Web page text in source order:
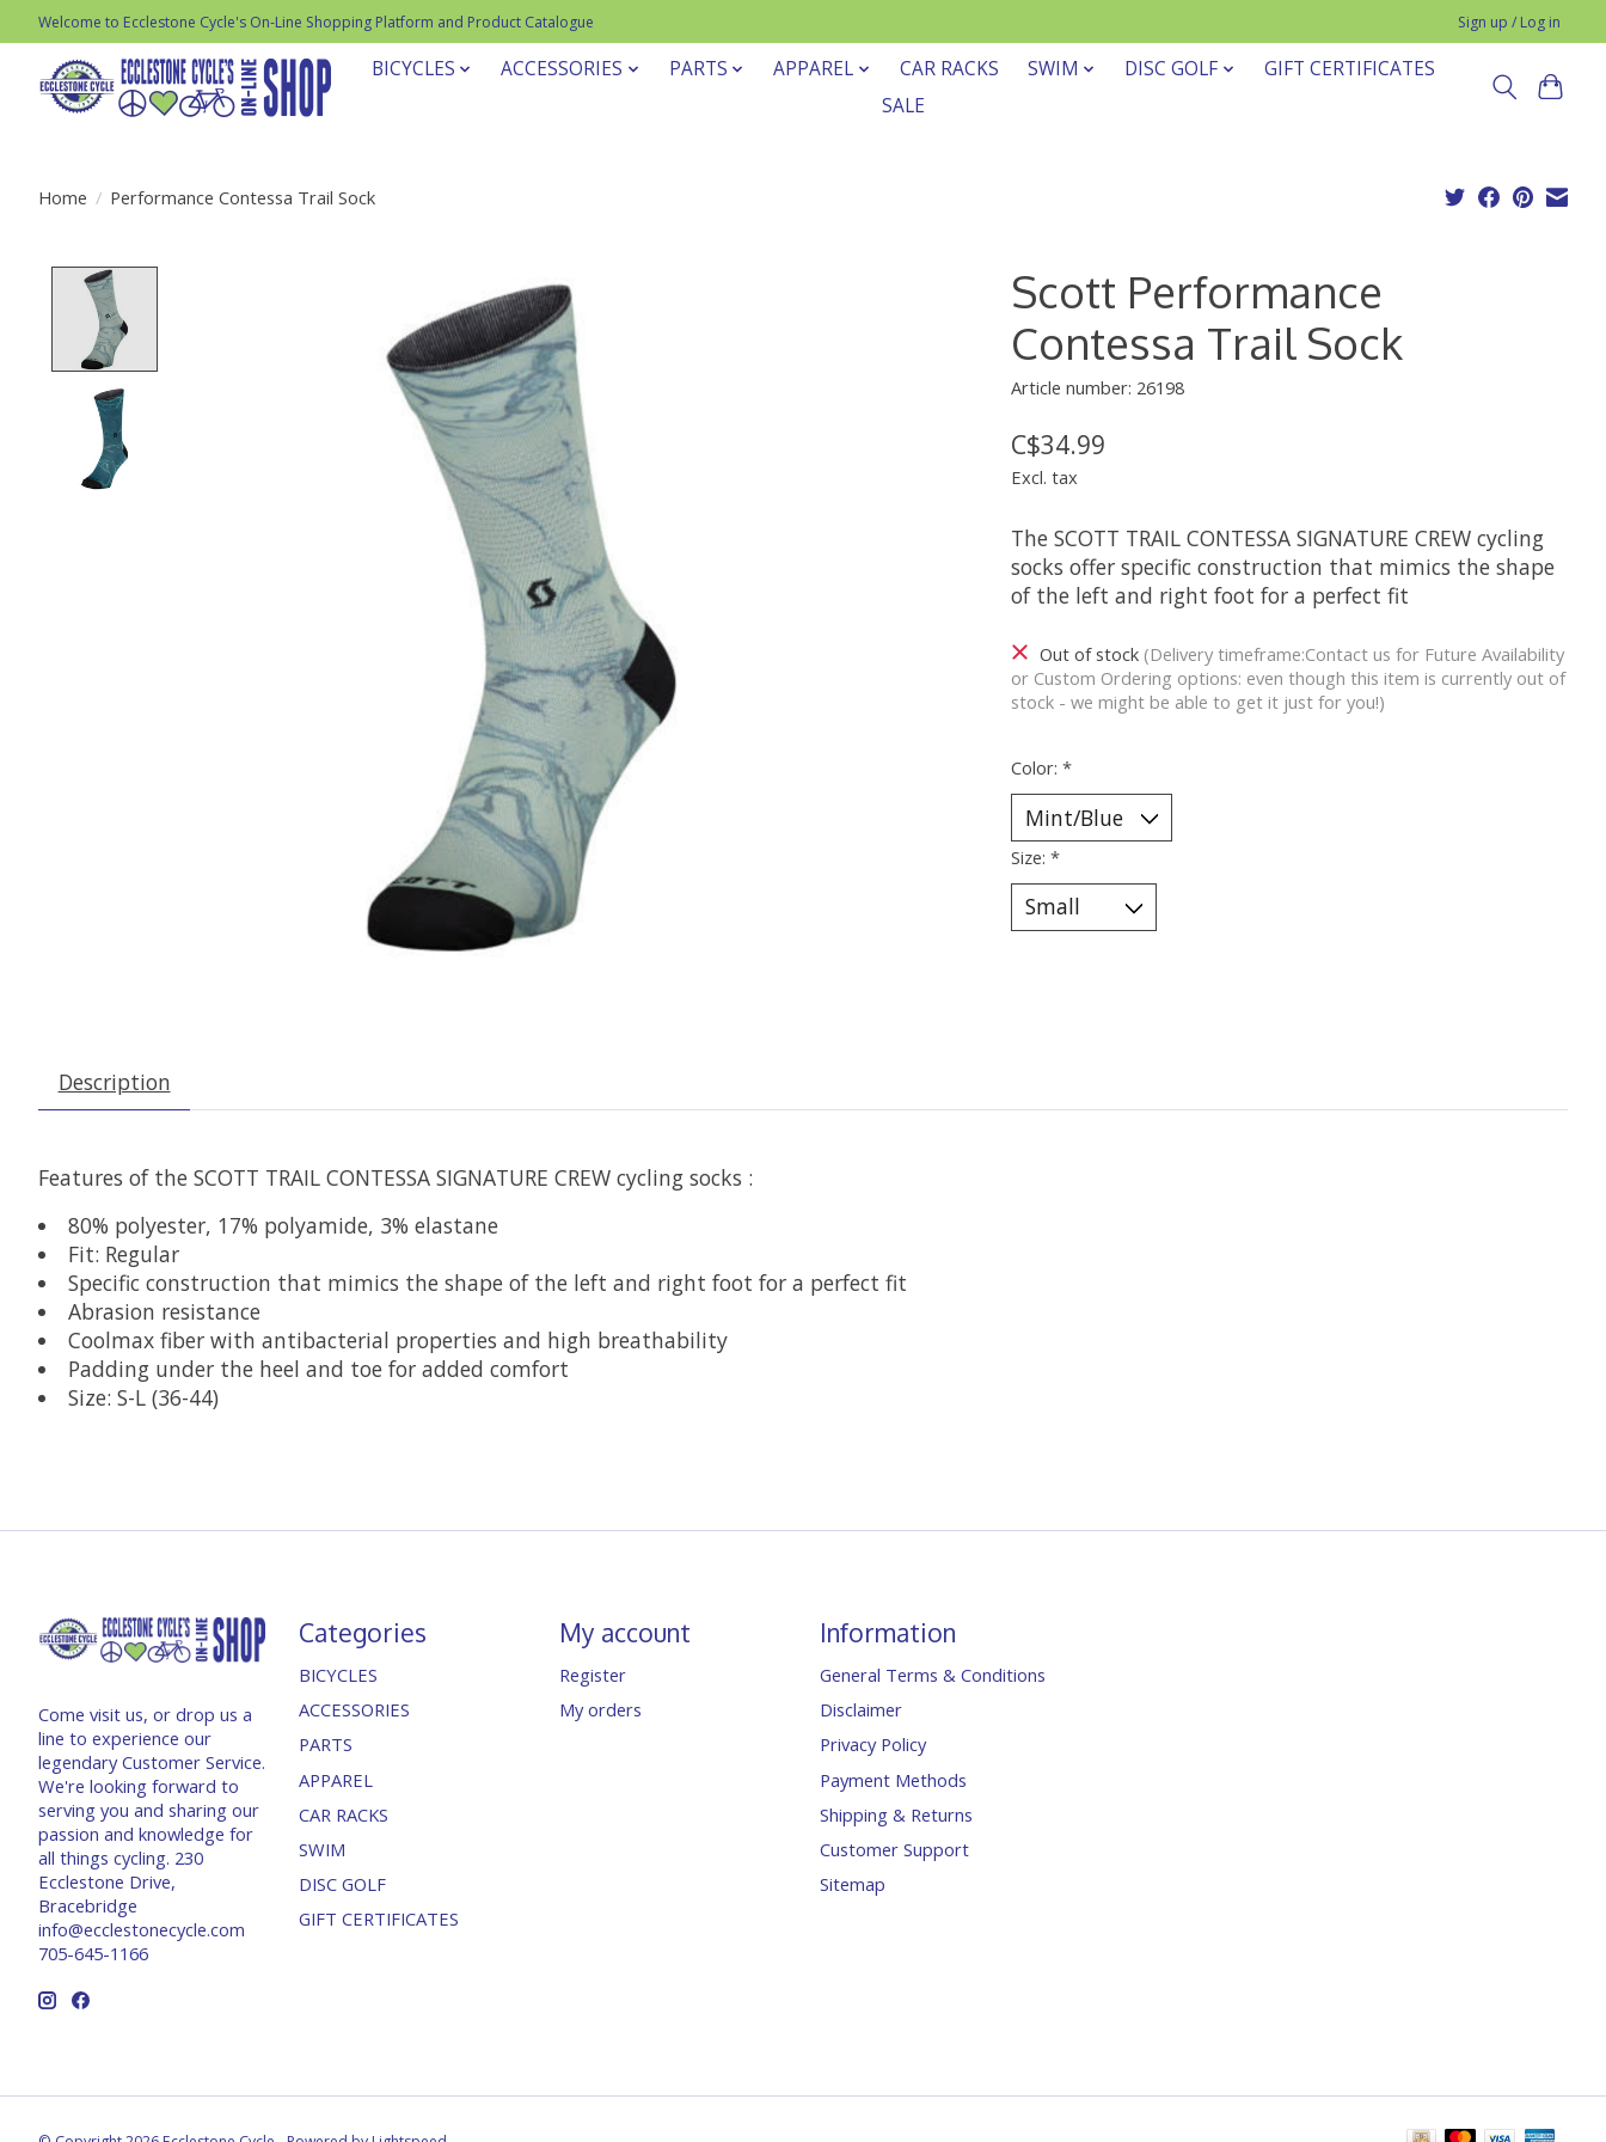
Welcome to Ecclestone Cycle's On-Line Shopping Platform and Product Catalogue Sign up / Log in
BICYCLES ACCESSORIES PARTS APPAREL CAR RACKS SWIM DISC GOLF
GIFT CERTIFICATES
SALE
Home / Performance Contessa Trail Sock
Scott Performance
Contessa Trail Sock
Article number: 26198
C$34.99
Excl. tax
The SCOTT TRAIL CONTESSA SIGNATURE CREW cycling
socks offer specific construction that mimics the shape
of the left and right foot for a perfect fit
Out of stock (Delivery timeframe:Contact us for Future Availability
or Custom Ordering options: even though this item is currently out of
stock - we might be able to get it just for you!)
Color: *
Size: *
Description
Features of the SCOTT TRAIL CONTESSA SIGNATURE CREW cycling socks :
80% polyester, 17% polyamide, 3% elastane
Fit: Regular
Specific construction that mimics the shape of the left and right foot for a perfect fit
Abrasion resistance
Coolmax fiber with antibacterial properties and high breathability
Padding under the heel and toe for added comfort
Size: S-L (36-44)
Come visit us, or drop us a
line to experience our
legendary Customer Service.
We're looking forward to
serving you and sharing our
passion and knowledge for
all things cycling. 230
Ecclestone Drive,
Bracebridge
info@ecclestonecycle.com
705-645-1166
Categories
BICYCLES
ACCESSORIES
PARTS
APPAREL
CAR RACKS
SWIM
DISC GOLF
GIFT CERTIFICATES
My account
Register
My orders
Information
General Terms & Conditions
Disclaimer
Privacy Policy
Payment Methods
Shipping & Returns
Customer Support
Sitemap